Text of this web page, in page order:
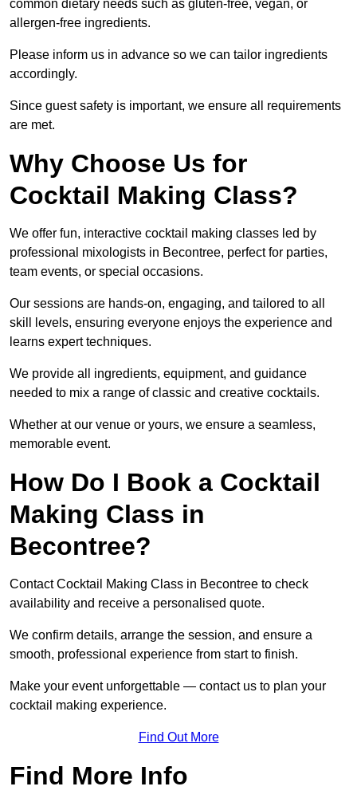
common dietary needs such as gluten-free, vegan, or
allergen-free ingredients.
Please inform us in advance so we can tailor ingredients
accordingly.
Since guest safety is important, we ensure all requirements
are met.
Why Choose Us for
Cocktail Making Class?
We offer fun, interactive cocktail making classes led by
professional mixologists in Becontree, perfect for parties,
team events, or special occasions.
Our sessions are hands-on, engaging, and tailored to all
skill levels, ensuring everyone enjoys the experience and
learns expert techniques.
We provide all ingredients, equipment, and guidance
needed to mix a range of classic and creative cocktails.
Whether at our venue or yours, we ensure a seamless,
memorable event.
How Do I Book a Cocktail
Making Class in
Becontree?
Contact Cocktail Making Class in Becontree to check
availability and receive a personalised quote.
We confirm details, arrange the session, and ensure a
smooth, professional experience from start to finish.
Make your event unforgettable — contact us to plan your
cocktail making experience.
Find Out More
Find More Info